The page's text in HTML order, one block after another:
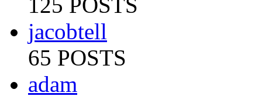
125 POSTS
jacobtell
65 POSTS
adam